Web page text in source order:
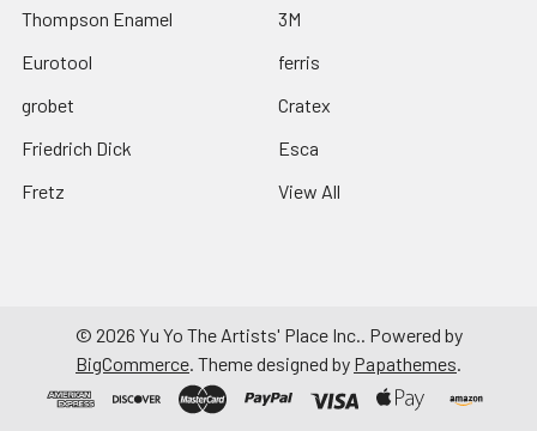
Thompson Enamel
Eurotool
grobet
Friedrich Dick
Fretz
3M
ferris
Cratex
Esca
View All
© 2026 Yu Yo The Artists' Place Inc.. Powered by
BigCommerce. Theme designed by Papathemes.